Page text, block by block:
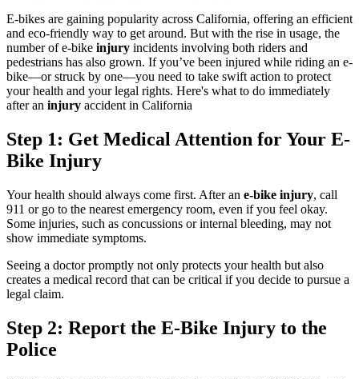
E-bikes are gaining popularity across California, offering an efficient
and eco-friendly way to get around. But with the rise in usage, the
number of e-bike injury incidents involving both riders and
pedestrians has also grown. If you’ve been injured while riding an e-
bike—or struck by one—you need to take swift action to protect
your health and your legal rights. Here's what to do immediately
after an injury accident in California
Step 1: Get Medical Attention for Your E-
Bike Injury
Your health should always come first. After an e-bike injury, call
911 or go to the nearest emergency room, even if you feel okay.
Some injuries, such as concussions or internal bleeding, may not
show immediate symptoms.
Seeing a doctor promptly not only protects your health but also
creates a medical record that can be critical if you decide to pursue a
legal claim.
Step 2: Report the E-Bike Injury to the
Police